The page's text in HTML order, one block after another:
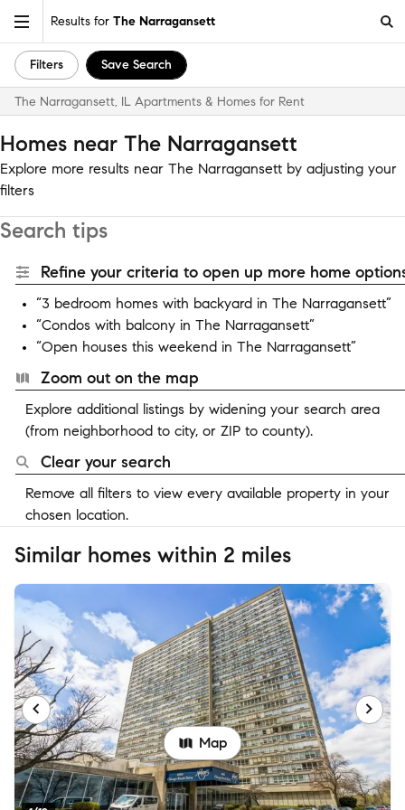
Results for The Narragansett
Filters Save Search
The Narragansett, IL Apartments & Homes for Rent
Homes near The Narragansett
Explore more results near The Narragansett by adjusting your
filters
Search tips
Refine your criteria to open up more home
“3 bedroom homes with backyard in The Narragansett”
“Condos with balcony in The Narragansett”
“Open houses this weekend in The Narragansett”
Zoom out on the map
Explore additional listings by widening your search area
(from neighborhood to city, or ZIP to county).
Clear your search
Remove all filters to view every available property in your
chosen location.
Similar homes within 2 miles
Map